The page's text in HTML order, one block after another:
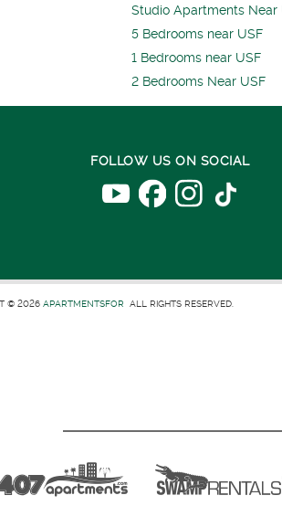
Studio Apartments Near
5 Bedrooms near USF
1 Bedrooms near USF
2 Bedrooms Near USF
FOLLOW US ON SOCIAL
© 2026 APARTMENTSFOR ALL RIGHTS RESERVED.